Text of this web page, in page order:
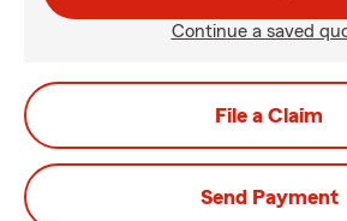
Continue a saved
File a Claim
Send Payment